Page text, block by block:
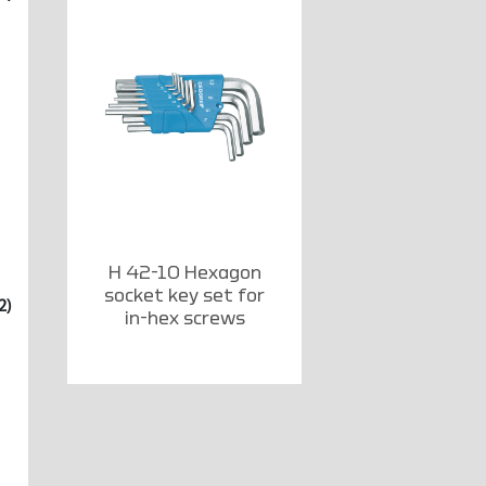
H 42-10 Hexagon
socket key set for
in-hex screws